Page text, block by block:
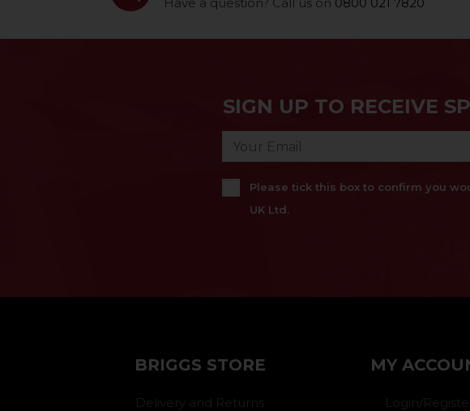
SIGN UP TO RECEIVE
Please tick this box to confirm you
UK Ltd.
BRIGGS STORE
Delivery and Returns
MY
Login/